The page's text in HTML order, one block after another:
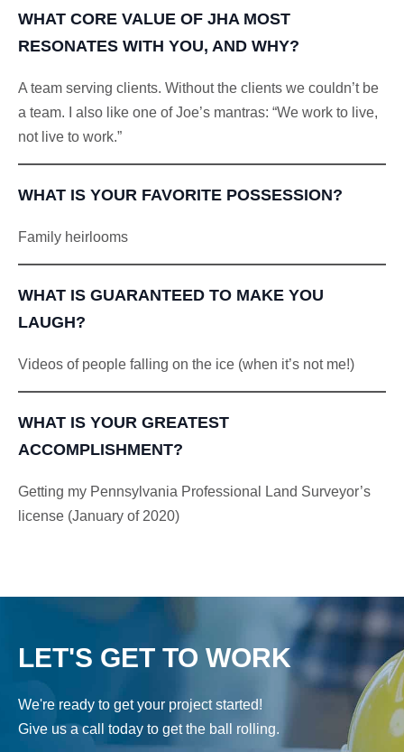
WHAT CORE VALUE OF JHA MOST
RESONATES WITH YOU, AND WHY?
A team serving clients. Without the clients we couldn’t be
a team. I also like one of Joe’s mantras: “We work to live,
not live to work.”
WHAT IS YOUR FAVORITE POSSESSION?
Family heirlooms
WHAT IS GUARANTEED TO MAKE YOU
LAUGH?
Videos of people falling on the ice (when it’s not me!)
WHAT IS YOUR GREATEST
ACCOMPLISHMENT?
Getting my Pennsylvania Professional Land Surveyor’s
license (January of 2020)
LET'S GET TO WORK
We're ready to get your project started!
Give us a call today to get the ball rolling.